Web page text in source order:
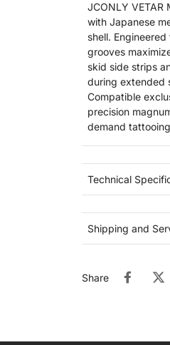
JCONLY
with Japanese
shell.
grooves
skid side strips
during extended
Compatible
precision
demand
Technical
Shipping and
Share